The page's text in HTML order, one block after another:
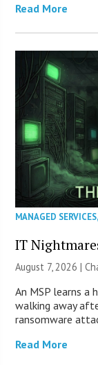
Read More
MANAGED SERVICES,
IT
August 7, 2026 |
An MSP learns a
walking away
ransomware
Read More